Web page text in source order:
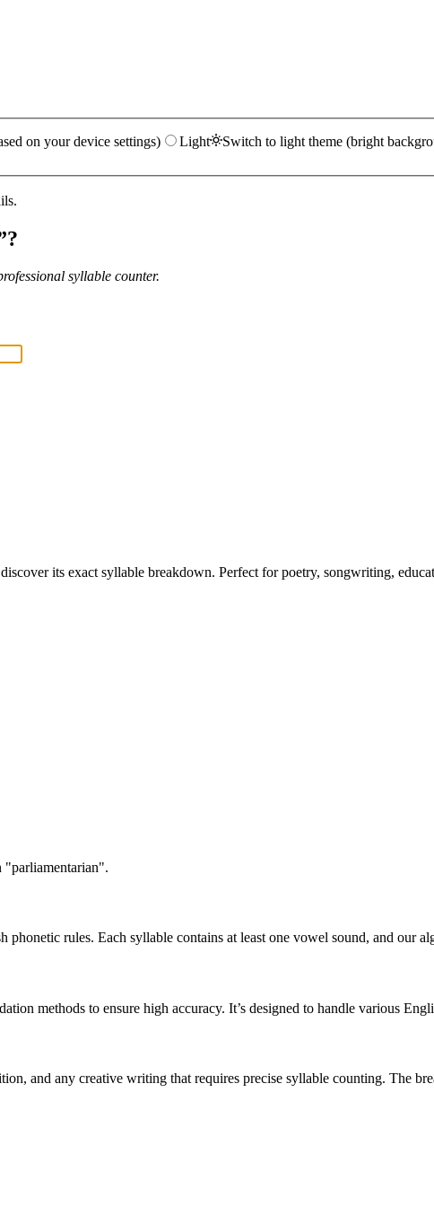
on your device settings) Light Switch to light theme (bright
syllable counter.
its exact syllable breakdown. Perfect for poetry, songwriting,
"parliamentarian".
rules. Each syllable contains at least one vowel sound, and our
methods to ensure high accuracy. It’s designed to handle various
and any creative writing that requires precise syllable counting. The